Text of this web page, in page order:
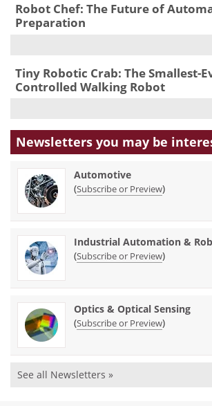
Robot Chef: The Future of
Preparation
Tiny Robotic Crab: The Smallest-
Controlled Walking Robot
Newsletters you may be
Automotive
(Subscribe or Preview)
Industrial Automation &
(Subscribe or Preview)
Optics & Optical Sensing
(Subscribe or Preview)
See all Newsletters »